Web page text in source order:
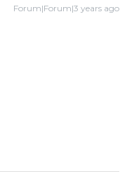
Forum|Forum|3 years ago